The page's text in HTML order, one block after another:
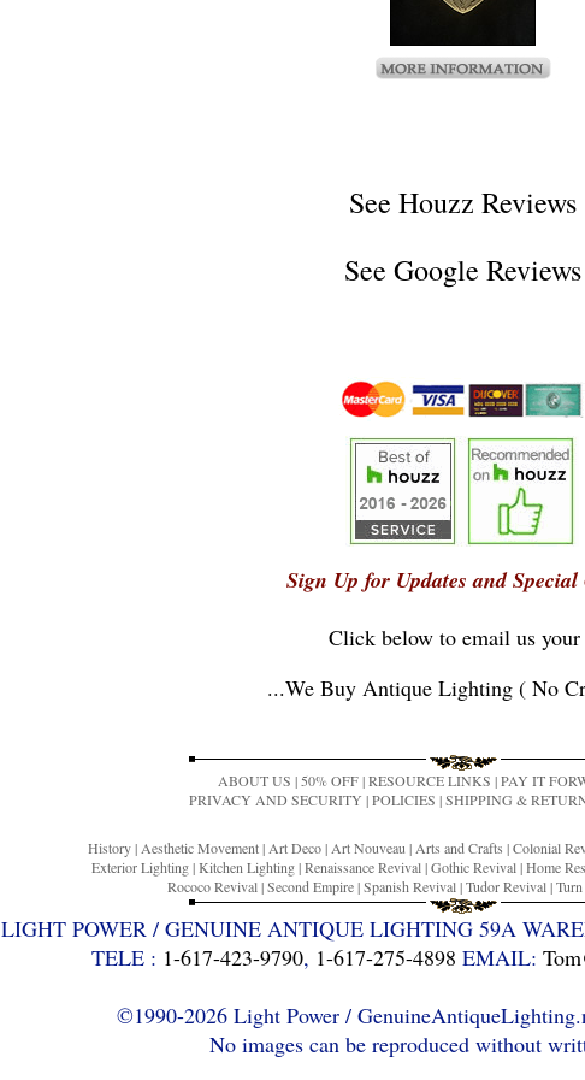
See Houzz Reviews
See Google Reviews
Sign Up for Updates and Special
Click below to email us your
...We Buy Antique Lighting ( No
ABOUT US | 50% OFF|RESOURCE LINKS |PAY IT
PRIVACY AND SECURITY |POLICIES |SHIPPING &
History| Aesthetic Movement| Art Deco| Art Nouveau | Arts and Crafts |Colonial
Exterior Lighting|Kitchen Lighting|Renaissance Revival|Gothic Revival|Home
Rococo Revival|Second Empire|Spanish Revival|Tudor Revival|
LIGHT POWER / GENUINE ANTIQUE LIGHTING 59A
TELE : 1-617-423-9790, 1-617-275-4898 EMAIL:
©1990-2026 Light Power /
No images can be reproduced without